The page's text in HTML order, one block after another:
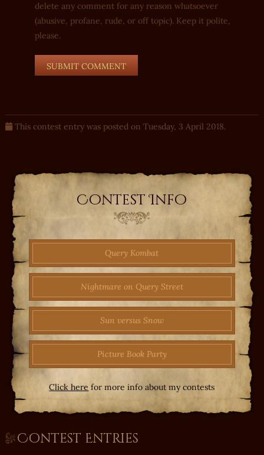
delete any comment for any reason whatsoever
(abusive, profane, rude, or off topic). Keep it polite,
please.
This contest entry was posted on Tuesday, 3 April 2018.
Contest Info
Query Kombat
Nightmare on Query Street
Sun versus Snow
Picture Book Party
Click here for more info about my contests
Contest Entries